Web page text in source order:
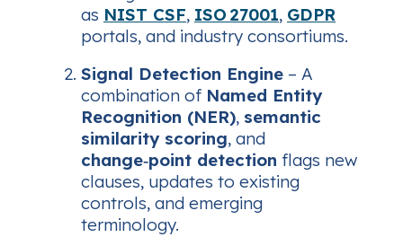
as NIST CSF, ISO 27001, GDPR
portals, and industry consortiums.
Signal Detection Engine – A
combination of Named Entity
Recognition (NER), semantic
similarity scoring, and
change‑point detection flags new
clauses, updates to existing
controls, and emerging
terminology.